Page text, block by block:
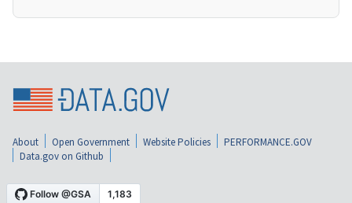
About Open Government Website Policies
PERFORMANCE.GOV
Data.gov on Github